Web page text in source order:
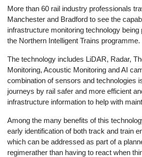
More than 60 rail industry professionals
Manchester and Bradford to see the
infrastructure monitoring technology being
the Northern Intelligent Trains programme.
The technology includes LiDAR, Radar,
Monitoring, Acoustic Monitoring and AI
combination of sensors and technologies
journeys by rail safer and more efficient
infrastructure information to help with
Among the many benefits of this
early identification of both track and train
which can be addressed as part of a
regimerather than having to react when